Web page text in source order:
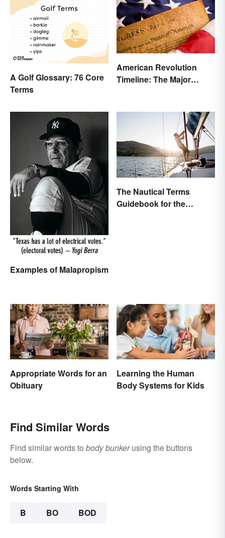
A Golf Glossary: 76 Core
Terms
American Revolution
Timeline: The Major
Examples of Malapropism
The Nautical Terms
Guidebook for the
Appropriate Words for an
Obituary
Learning the Human
Body Systems for Kids
Find Similar Words
Find similar words to body bunkerusing the buttons
below.
Words Starting With
B BO BOD